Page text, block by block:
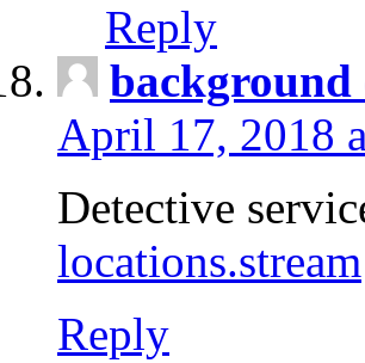
Reply
background
April 17, 2018
Detective
locations.stream
Reply